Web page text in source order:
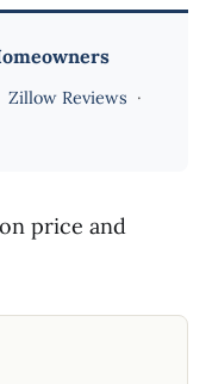
Zillow Reviews ·
price and